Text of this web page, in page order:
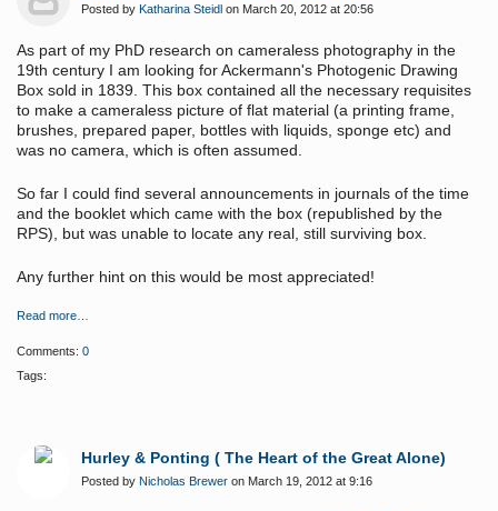
Posted by Katharina Steidl on March 20, 2012 at 20:56
As part of my PhD research on cameraless photography in the
19th century I am looking for Ackermann's Photogenic Drawing
Box sold in 1839. This box contained all the necessary requisites
to make a cameraless picture of flat material (a printing frame,
brushes, prepared paper, bottles with liquids, sponge etc) and
was no camera, which is often assumed.
So far I could find several announcements in journals of the time
and the booklet which came with the box (republished by the
RPS), but was unable to locate any real, still surviving box.
Any further hint on this would be most appreciated!
Read more…
Comments: 0
Tags:
Hurley & Ponting ( The Heart of the Great Alone)
Posted by Nicholas Brewer on March 19, 2012 at 9:16